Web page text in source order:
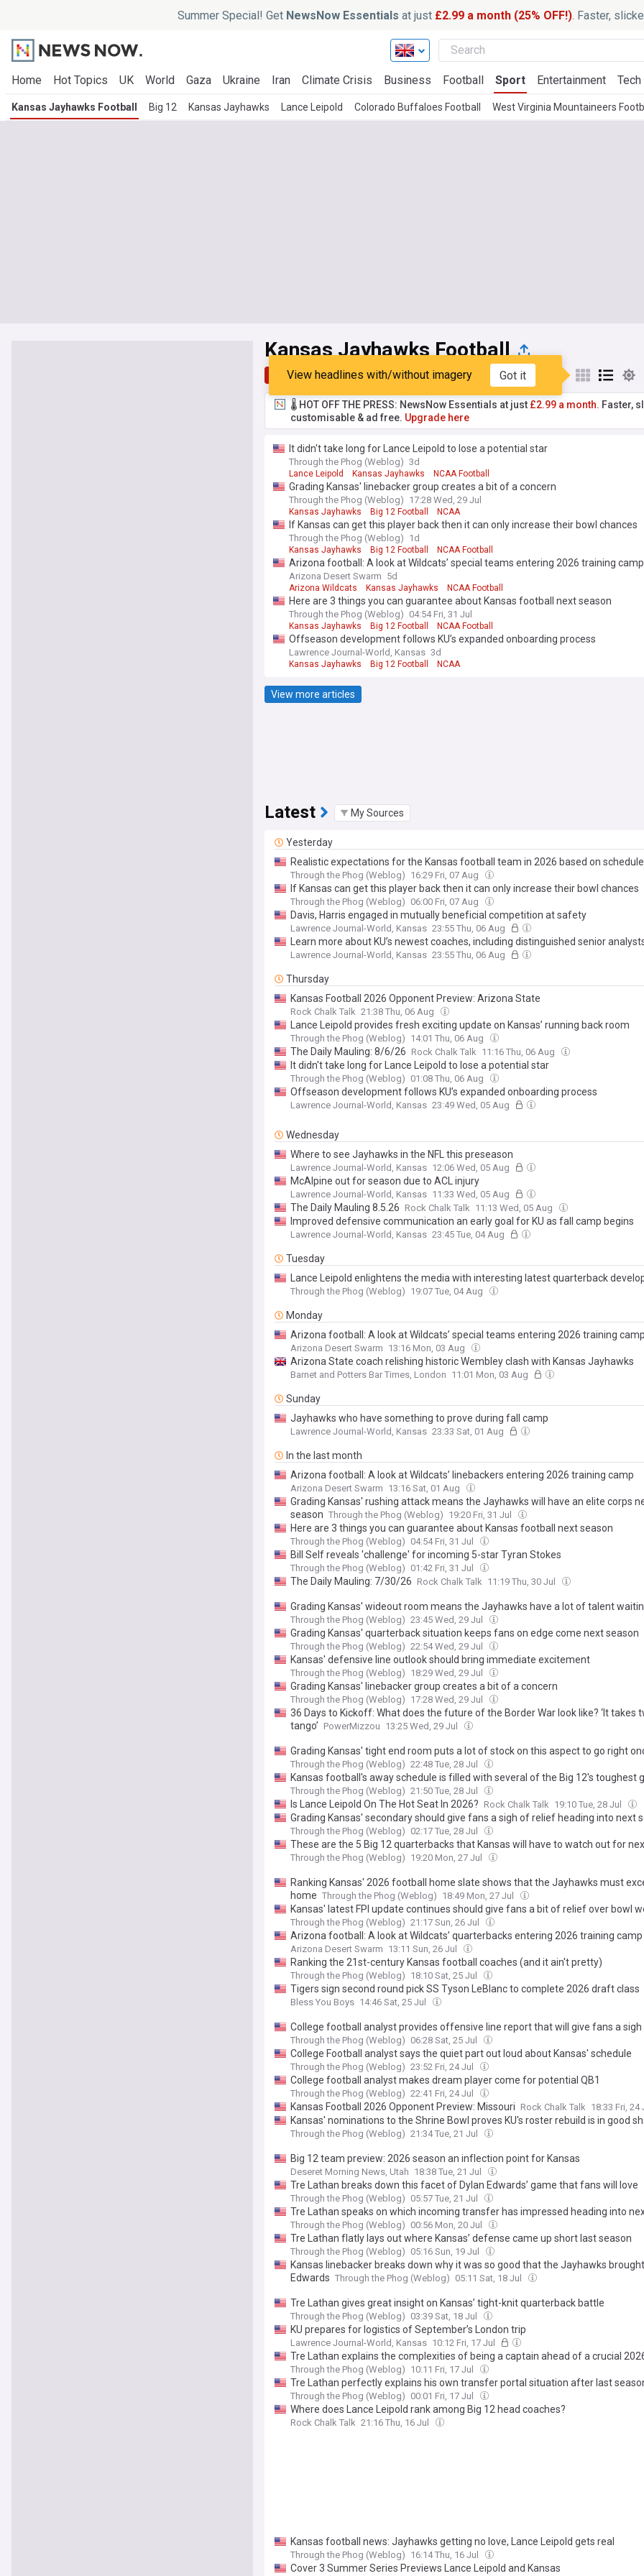
Summer Special! Get NewsNow Essentials at just £2.99 a month (25% OFF!). Faster,
Home Hot Topics UK World Gaza Ukraine Iran Climate Crisis Business Football Sport Entertainment Tech
Kansas Jayhawks Football Big 12 Kansas Jayhawks Lance Leipold Colorado Buffaloes Football West Virginia Mountaineers
Kansas Jayhawks Football
Top Latest Popular My Sources
View headlines with/without imagery Got it
🌡️ HOT OFF THE PRESS: NewsNow Essentials at just £2.99 a month. Faster,
customisable & ad free. Upgrade here
It didn't take long for Lance Leipold to lose a potential star
Through the Phog (Weblog) 3d
Lance Leipold Kansas Jayhawks NCAA Football
Grading Kansas' linebacker group creates a bit of a concern
Through the Phog (Weblog) 17:28 Wed, 29 Jul
Kansas Jayhawks Big 12 Football NCAA
If Kansas can get this player back then it can only increase their bowl chances
Through the Phog (Weblog) 1d
Kansas Jayhawks Big 12 Football NCAA Football
Arizona football: A look at Wildcats’ special teams entering 2026 training camp
Arizona Desert Swarm 5d
Arizona Wildcats Kansas Jayhawks NCAA Football
Here are 3 things you can guarantee about Kansas football next season
Through the Phog (Weblog) 04:54 Fri, 31 Jul
Kansas Jayhawks Big 12 Football NCAA Football
Offseason development follows KU’s expanded onboarding process
Lawrence Journal-World, Kansas 3d
Kansas Jayhawks Big 12 Football NCAA
View more articles
Latest My Sources
Yesterday
Realistic expectations for the Kansas football team in 2026 based on schedule
Through the Phog (Weblog) 16:29 Fri, 07 Aug
If Kansas can get this player back then it can only increase their bowl chances
Through the Phog (Weblog) 06:00 Fri, 07 Aug
Davis, Harris engaged in mutually beneficial competition at safety
Lawrence Journal-World, Kansas 23:55 Thu, 06 Aug
Learn more about KU’s newest coaches, including distinguished senior
Lawrence Journal-World, Kansas 23:55 Thu, 06 Aug
Thursday
Kansas Football 2026 Opponent Preview: Arizona State
Rock Chalk Talk 21:38 Thu, 06 Aug
Lance Leipold provides fresh exciting update on Kansas’ running back room
Through the Phog (Weblog) 14:01 Thu, 06 Aug
The Daily Mauling: 8/6/26 Rock Chalk Talk 11:16 Thu, 06 Aug
It didn't take long for Lance Leipold to lose a potential star
Through the Phog (Weblog) 01:08 Thu, 06 Aug
Offseason development follows KU’s expanded onboarding process
Lawrence Journal-World, Kansas 23:49 Wed, 05 Aug
Wednesday
Where to see Jayhawks in the NFL this preseason
Lawrence Journal-World, Kansas 12:06 Wed, 05 Aug
McAlpine out for season due to ACL injury
Lawrence Journal-World, Kansas 11:33 Wed, 05 Aug
The Daily Mauling 8.5.26 Rock Chalk Talk 11:13 Wed, 05 Aug
Improved defensive communication an early goal for KU as fall camp begins
Lawrence Journal-World, Kansas 23:45 Tue, 04 Aug
Tuesday
Lance Leipold enlightens the media with interesting latest quarterback
Through the Phog (Weblog) 19:07 Tue, 04 Aug
Monday
Arizona football: A look at Wildcats’ special teams entering 2026 training
Arizona Desert Swarm 13:16 Mon, 03 Aug
Arizona State coach relishing historic Wembley clash with Kansas Jayhawks
Barnet and Potters Bar Times, London 11:01 Mon, 03 Aug
Sunday
Jayhawks who have something to prove during fall camp
Lawrence Journal-World, Kansas 23:33 Sat, 01 Aug
In the last month
Arizona football: A look at Wildcats’ linebackers entering 2026 training camp
Arizona Desert Swarm 13:16 Sat, 01 Aug
Grading Kansas' rushing attack means the Jayhawks will have an elite corps
season Through the Phog (Weblog) 19:20 Fri, 31 Jul
Here are 3 things you can guarantee about Kansas football next season
Through the Phog (Weblog) 04:54 Fri, 31 Jul
Bill Self reveals 'challenge' for incoming 5-star Tyran Stokes
Through the Phog (Weblog) 01:42 Fri, 31 Jul
The Daily Mauling: 7/30/26 Rock Chalk Talk 11:19 Thu, 30 Jul
Grading Kansas' wideout room means the Jayhawks have a lot of talent
Through the Phog (Weblog) 23:45 Wed, 29 Jul
Grading Kansas' quarterback situation keeps fans on edge come next season
Through the Phog (Weblog) 22:54 Wed, 29 Jul
Kansas' defensive line outlook should bring immediate excitement
Through the Phog (Weblog) 18:29 Wed, 29 Jul
Grading Kansas' linebacker group creates a bit of a concern
Through the Phog (Weblog) 17:28 Wed, 29 Jul
36 Days to Kickoff: What does the future of the Border War look like? ‘It takes
tango’ PowerMizzou 13:25 Wed, 29 Jul
Grading Kansas' tight end room puts a lot of stock on this aspect to go right
Through the Phog (Weblog) 22:48 Tue, 28 Jul
Kansas football's away schedule is filled with several of the Big 12's toughest
Through the Phog (Weblog) 21:50 Tue, 28 Jul
Is Lance Leipold On The Hot Seat In 2026? Rock Chalk Talk 19:10 Tue, 28 Jul
Grading Kansas' secondary should give fans a sigh of relief heading into next
Through the Phog (Weblog) 02:17 Tue, 28 Jul
These are the 5 Big 12 quarterbacks that Kansas will have to watch out for
Through the Phog (Weblog) 19:20 Mon, 27 Jul
Ranking Kansas' 2026 football home slate shows that the Jayhawks must
home Through the Phog (Weblog) 18:49 Mon, 27 Jul
Kansas' latest FPI update continues should give fans a bit of relief over bowl
Through the Phog (Weblog) 21:17 Sun, 26 Jul
Arizona football: A look at Wildcats’ quarterbacks entering 2026 training camp
Arizona Desert Swarm 13:11 Sun, 26 Jul
Ranking the 21st-century Kansas football coaches (and it ain't pretty)
Through the Phog (Weblog) 18:10 Sat, 25 Jul
Tigers sign second round pick SS Tyson LeBlanc to complete 2026 draft class
Bless You Boys 14:46 Sat, 25 Jul
College football analyst provides offensive line report that will give fans a
Through the Phog (Weblog) 06:28 Sat, 25 Jul
College Football analyst says the quiet part out loud about Kansas' schedule
Through the Phog (Weblog) 23:52 Fri, 24 Jul
College football analyst makes dream player come for potential QB1
Through the Phog (Weblog) 22:41 Fri, 24 Jul
Kansas Football 2026 Opponent Preview: Missouri Rock Chalk Talk 18:33 Fri, 24
Kansas' nominations to the Shrine Bowl proves KU's roster rebuild is in good
Through the Phog (Weblog) 21:34 Tue, 21 Jul
Big 12 team preview: 2026 season an inflection point for Kansas
Deseret Morning News, Utah 18:38 Tue, 21 Jul
Tre Lathan breaks down this facet of Dylan Edwards’ game that fans will love
Through the Phog (Weblog) 05:57 Tue, 21 Jul
Tre Lathan speaks on which incoming transfer has impressed heading into
Through the Phog (Weblog) 00:56 Mon, 20 Jul
Tre Lathan flatly lays out where Kansas’ defense came up short last season
Through the Phog (Weblog) 05:16 Sun, 19 Jul
Kansas linebacker breaks down why it was so good that the Jayhawks
Edwards Through the Phog (Weblog) 05:11 Sat, 18 Jul
Tre Lathan gives great insight on Kansas’ tight-knit quarterback battle
Through the Phog (Weblog) 03:39 Sat, 18 Jul
KU prepares for logistics of September’s London trip
Lawrence Journal-World, Kansas 10:12 Fri, 17 Jul
Tre Lathan explains the complexities of being a captain ahead of a crucial
Through the Phog (Weblog) 10:11 Fri, 17 Jul
Tre Lathan perfectly explains his own transfer portal situation after last
Through the Phog (Weblog) 00:01 Fri, 17 Jul
Where does Lance Leipold rank among Big 12 head coaches?
Rock Chalk Talk 21:16 Thu, 16 Jul
Kansas football news: Jayhawks getting no love, Lance Leipold gets real
Through the Phog (Weblog) 16:14 Thu, 16 Jul
Cover 3 Summer Series Previews Lance Leipold and Kansas